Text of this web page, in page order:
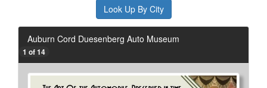
Auburn Cord Duesenberg Auto Museum
1 of 14